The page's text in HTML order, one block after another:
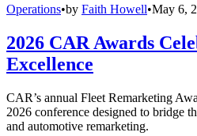
Operations•by Faith Howell•May 6,
2026 CAR Awards
Excellence
CAR’s annual Fleet Remarketing
2026 conference designed to bridge
and automotive remarketing.